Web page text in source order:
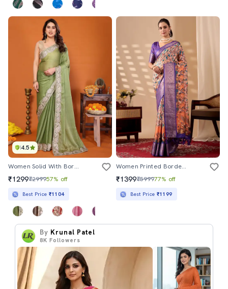
4.5
Women Solid With Bordered Saree With Blouse
₹1299₹299957% off
Best Price ₹1104
Women Printed Bordered Saree With Blouse
₹1399₹599977% off
Best Price ₹1199
By Krunal Patel
8K Followers